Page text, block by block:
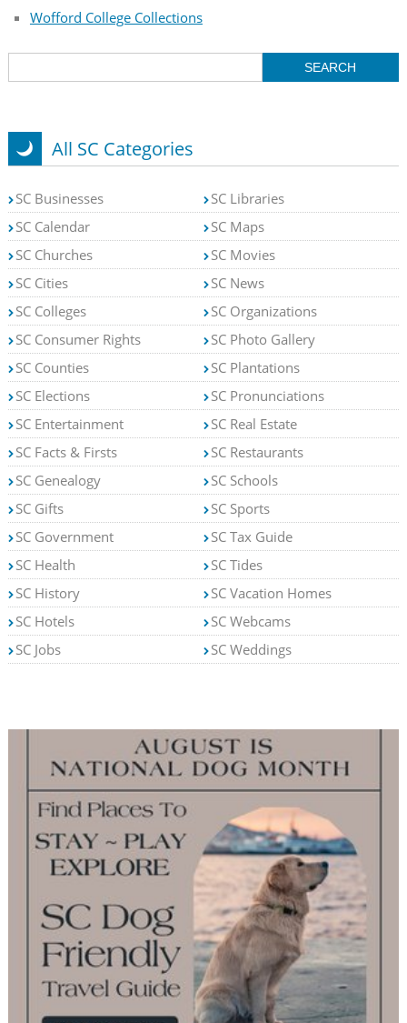
Wofford College Collections
All SC Categories
SC Businesses
SC Calendar
SC Churches
SC Cities
SC Colleges
SC Consumer Rights
SC Counties
SC Elections
SC Entertainment
SC Facts & Firsts
SC Genealogy
SC Gifts
SC Government
SC Health
SC History
SC Hotels
SC Jobs
SC Libraries
SC Maps
SC Movies
SC News
SC Organizations
SC Photo Gallery
SC Plantations
SC Pronunciations
SC Real Estate
SC Restaurants
SC Schools
SC Sports
SC Tax Guide
SC Tides
SC Vacation Homes
SC Webcams
SC Weddings